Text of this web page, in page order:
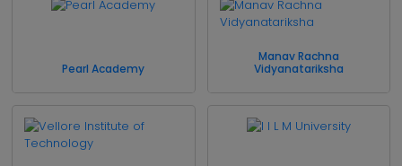
Pearl Academy
Manav Rachna
Vidyanatariksha